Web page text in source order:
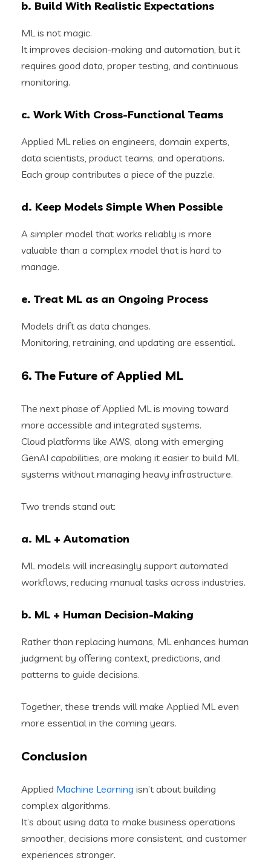
b. Build With Realistic Expectations
ML is not magic.
It improves decision-making and automation, but it
requires good data, proper testing, and continuous
monitoring.
c. Work With Cross-Functional Teams
Applied ML relies on engineers, domain experts,
data scientists, product teams, and operations.
Each group contributes a piece of the puzzle.
d. Keep Models Simple When Possible
A simpler model that works reliably is more
valuable than a complex model that is hard to
manage.
e. Treat ML as an Ongoing Process
Models drift as data changes.
Monitoring, retraining, and updating are essential.
6. The Future of Applied ML
The next phase of Applied ML is moving toward
more accessible and integrated systems.
Cloud platforms like AWS, along with emerging
GenAI capabilities, are making it easier to build ML
systems without managing heavy infrastructure.
Two trends stand out:
a. ML + Automation
ML models will increasingly support automated
workflows, reducing manual tasks across industries.
b. ML + Human Decision-Making
Rather than replacing humans, ML enhances human
judgment by offering context, predictions, and
patterns to guide decisions.
Together, these trends will make Applied ML even
more essential in the coming years.
Conclusion
Applied Machine Learning isn’t about building
complex algorithms.
It’s about using data to make business operations
smoother, decisions more consistent, and customer
experiences stronger.